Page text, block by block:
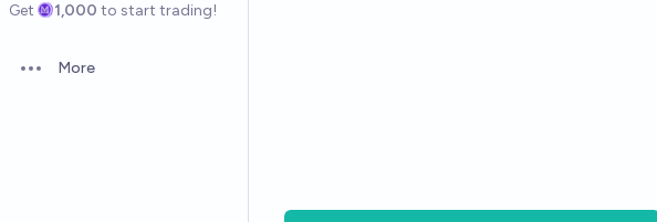
Get 1,000 to start trading!
Open options
More